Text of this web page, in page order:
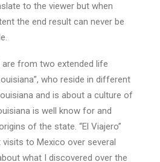
to the viewer but when
the end result can never be
from two extended life
who reside in different
and is about a culture of
is well know for and
of the state. “El Viajero”
to Mexico over several
what I discovered over the